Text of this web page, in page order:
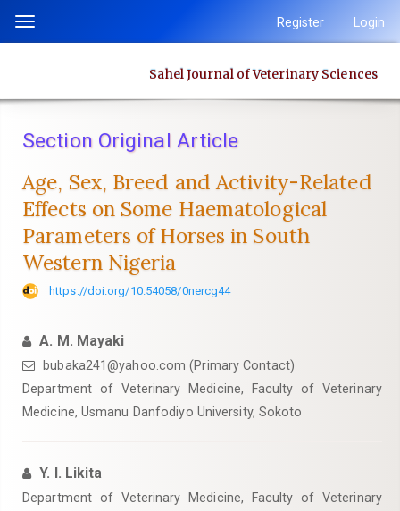
content
Navigation
Content
Sidebar
Toggle
Register Login
Sahel Journal of Veterinary Sciences
Section Original Article
Age, Sex, Breed and Activity-Related
Effects on Some Haematological
Parameters of Horses in South
Western Nigeria
https://doi.org/10.54058/0nercg44
A. M. Mayaki
bubaka241@yahoo.com (Primary Contact)
Department of Veterinary Medicine, Faculty of Veterinary
Medicine, Usmanu Danfodiyo University, Sokoto
Y. I. Likita
Department of Veterinary Medicine, Faculty of Veterinary